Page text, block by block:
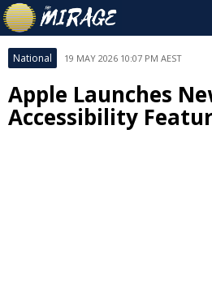
National 19 MAY 2026 10:07 PM AEST
Apple Launches
Accessibility